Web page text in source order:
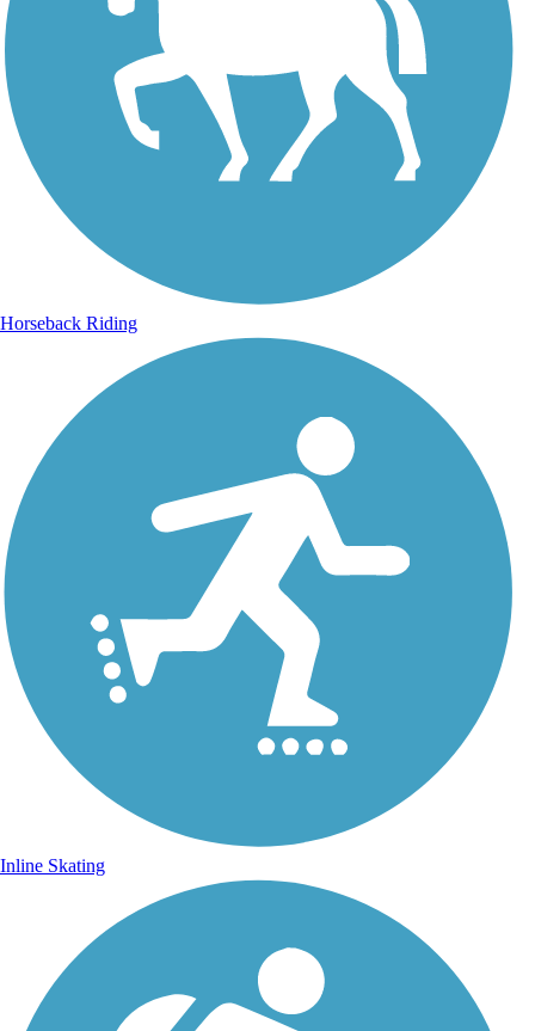
Horseback Riding
Inline Skating